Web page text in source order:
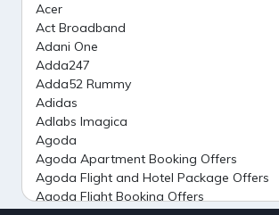
Acer
Act Broadband
Adani One
Adda247
Adda52 Rummy
Adidas
Adlabs Imagica
Agoda
Agoda Apartment Booking Offers
Agoda Flight and Hotel Package Offers
Agoda Flight Booking Offers